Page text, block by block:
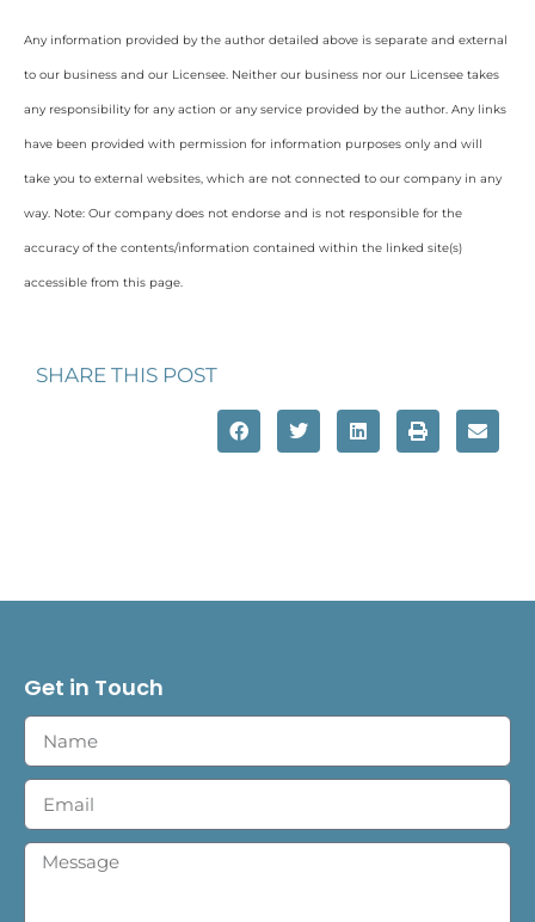
Any information provided by the author detailed above is separate and external
to our business and our Licensee. Neither our business nor our Licensee takes
any responsibility for any action or any service provided by the author. Any links
have been provided with permission for information purposes only and will
take you to external websites, which are not connected to our company in any
way. Note: Our company does not endorse and is not responsible for the
accuracy of the contents/information contained within the linked site(s)
accessible from this page.
SHARE THIS POST
Get in Touch